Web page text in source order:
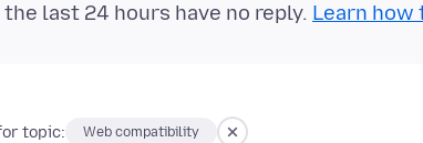
last 24 hours have no reply. Learn how
topic: Web compatibility